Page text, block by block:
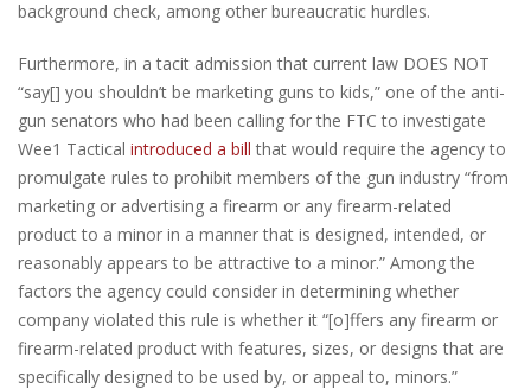
background check, among other bureaucratic hurdles.
Furthermore, in a tacit admission that current law DOES NOT
“say[] you shouldn’t be marketing guns to kids,” one of the anti-
gun senators who had been calling for the FTC to investigate
Wee1 Tactical introduced a bill that would require the agency to
promulgate rules to prohibit members of the gun industry “from
marketing or advertising a firearm or any firearm-related
product to a minor in a manner that is designed, intended, or
reasonably appears to be attractive to a minor.” Among the
factors the agency could consider in determining whether
company violated this rule is whether it “[o]ffers any firearm or
firearm-related product with features, sizes, or designs that are
specifically designed to be used by, or appeal to, minors.”